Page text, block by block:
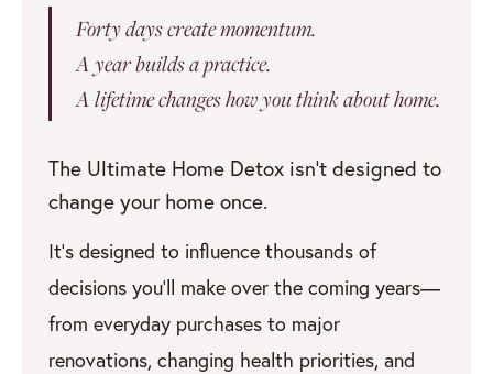
Forty days create momentum.
A year builds a practice.
A lifetime changes how you think about home.
The Ultimate Home Detox isn’t designed to
change your home once.
It’s designed to influence thousands of
decisions you’ll make over the coming years—
from everyday purchases to major
renovations, changing health priorities, and